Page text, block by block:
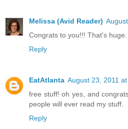
Melissa (Avid Reader)
Congrats to you!!! That's huge.
Reply
EatAtlanta August 23, 2011
free stuff! oh yes, and
people will ever read my stuff.
Reply